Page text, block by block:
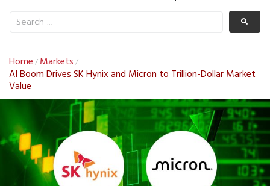
Home / Markets /
AI Boom Drives SK Hynix and Micron to Trillion-Dollar Market
Value